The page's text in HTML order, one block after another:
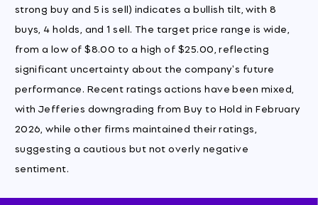
strong buy and 5 is sell) indicates a bullish tilt, with 8
buys, 4 holds, and 1 sell. The target price range is wide,
from a low of $8.00 to a high of $25.00, reflecting
significant uncertainty about the company's future
performance. Recent ratings actions have been mixed,
with Jefferies downgrading from Buy to Hold in February
2026, while other firms maintained their ratings,
suggesting a cautious but not overly negative
sentiment.